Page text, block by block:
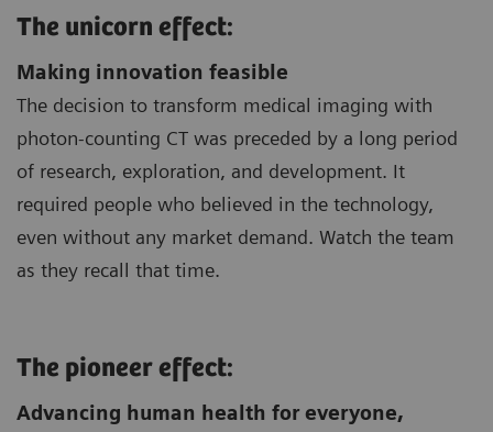
The unicorn effect:
Making innovation feasible
The decision to transform medical imaging with
photon-counting CT was preceded by a long period
of research, exploration, and development. It
required people who believed in the technology,
even without any market demand. Watch the team
as they recall that time.
The pioneer effect:
Advancing human health for everyone,